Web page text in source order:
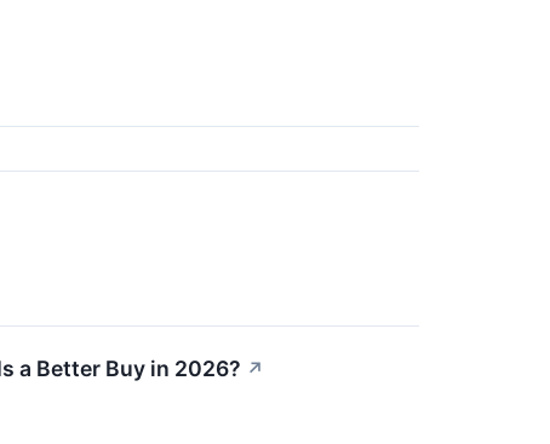
a Better Buy in 2026? ↗